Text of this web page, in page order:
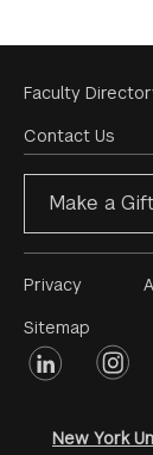
Footer
Menu
Faculty
Contact Us
Make a Gift
Footer
Menu
#2
Privacy
Sitemap
Footer
linkedin
New York